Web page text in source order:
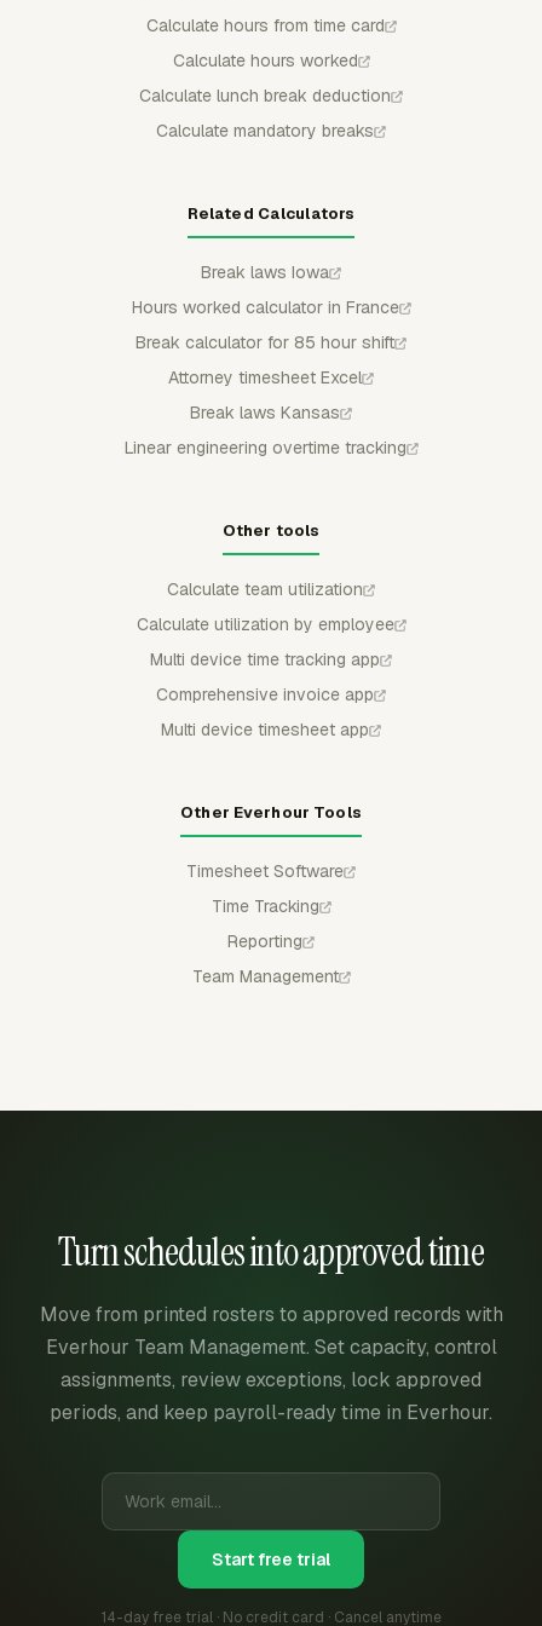
Calculate hours from time card
Calculate hours worked
Calculate lunch break deduction
Calculate mandatory breaks
Related Calculators
Break laws Iowa
Hours worked calculator in France
Break calculator for 85 hour shift
Attorney timesheet Excel
Break laws Kansas
Linear engineering overtime tracking
Other tools
Calculate team utilization
Calculate utilization by employee
Multi device time tracking app
Comprehensive invoice app
Multi device timesheet app
Other Everhour Tools
Timesheet Software
Time Tracking
Reporting
Team Management
Turn schedules into approved time
Move from printed rosters to approved records with
Everhour Team Management. Set capacity, control
assignments, review exceptions, lock approved
periods, and keep payroll-ready time in Everhour.
Start free trial
14-day free trial · No credit card · Cancel anytime